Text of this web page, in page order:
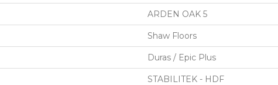
ARDEN OAK 5
Shaw Floors
Duras / Epic Plus
STABILITEK - HDF